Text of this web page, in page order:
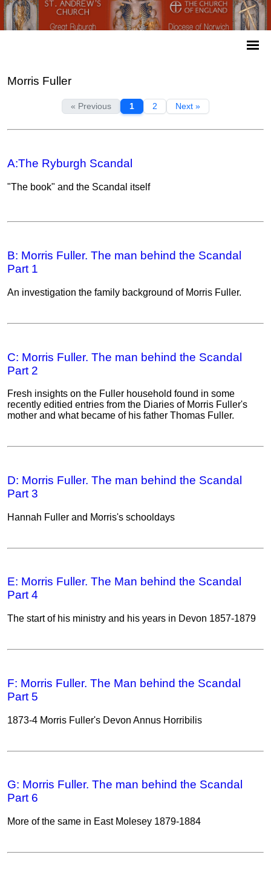
Morris Fuller
« Previous 1 2 Next »
A:The Ryburgh Scandal
"The book" and the Scandal itself
B: Morris Fuller. The man behind the Scandal
Part 1
An investigation the family background of Morris Fuller.
C: Morris Fuller. The man behind the Scandal
Part 2
Fresh insights on the Fuller household found in some
recently editied entries from the Diaries of Morris Fuller's
mother and what became of his father Thomas Fuller.
D: Morris Fuller. The man behind the Scandal
Part 3
Hannah Fuller and Morris's schooldays
E: Morris Fuller. The Man behind the Scandal
Part 4
The start of his ministry and his years in Devon 1857-1879
F: Morris Fuller. The Man behind the Scandal
Part 5
1873-4 Morris Fuller's Devon Annus Horribilis
G: Morris Fuller. The man behind the Scandal
Part 6
More of the same in East Molesey 1879-1884